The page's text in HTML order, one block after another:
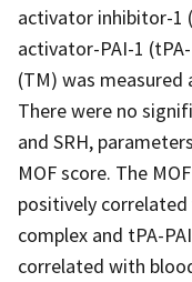
activator inhibitor-1
activator-PAI-1
(TM) was measured
There were no
and SRH,
MOF score. The
positively
complex and tPA-
correlated with